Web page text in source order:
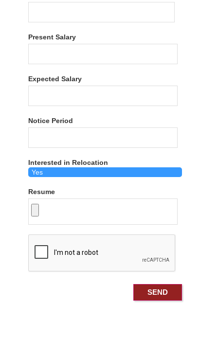
Present Salary
Expected Salary
Notice Period
Interested in Relocation
Resume